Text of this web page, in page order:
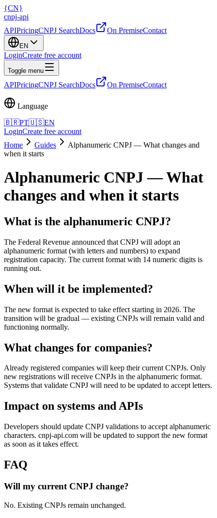
{CN}
cnpj-api
APIPricingCNPJ SearchDocs On PremiseContact
EN
LoginCreate free account
Toggle menu
APIPricingCNPJ SearchDocs On PremiseContact
Language
🇧🇷PT🇺🇸EN
LoginCreate free account
Home
Guides
Alphanumeric CNPJ — What changes and
when it starts
Alphanumeric CNPJ — What
changes and when it starts
What is the alphanumeric CNPJ?
The Federal Revenue announced that CNPJ will adopt an
alphanumeric format (with letters and numbers) to expand
registration capacity. The current format with 14 numeric digits is
running out.
When will it be implemented?
The new format is expected to take effect starting in 2026. The
transition will be gradual — existing CNPJs will remain valid and
functioning normally.
What changes for companies?
Already registered companies will keep their current CNPJs. Only
new registrations will receive CNPJs in the alphanumeric format.
Systems that validate CNPJ will need to be updated to accept letters.
Impact on systems and APIs
Developers should update CNPJ validations to accept alphanumeric
characters. cnpj-api.com will be updated to support the new format
as soon as it takes effect.
FAQ
Will my current CNPJ change?
No. Existing CNPJs remain unchanged.